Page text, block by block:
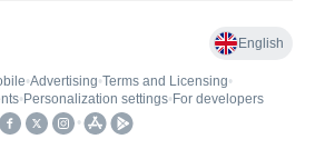
English
•Advertising•Terms and Licensing•
• Personalization settings• For developers
•